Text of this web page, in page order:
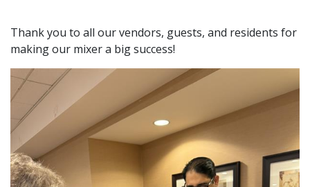
Thank you to all our vendors, guests, and residents for
making our mixer a big success!